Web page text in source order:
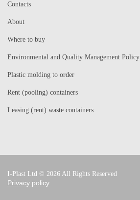
Contacts
About
Where to buy
Environmental and Quality Management Policy
Plastic molding to order
Rent (pooling) containers
Leasing (rent) waste containers
I-Plast Ltd © 2026 All Rights Reserved
Privacy policy